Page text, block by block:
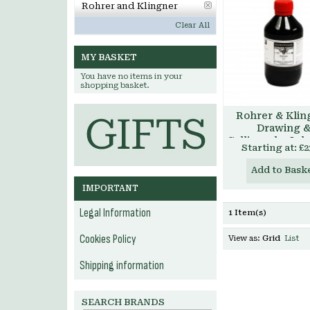
Rohrer &
Drawing &
Calligraphy Ink
Starting at:
Add to
1 Item(s)
View as: Grid List
Rohrer and Klingner
Clear All
MY BASKET
You have no items in your
shopping basket.
IMPORTANT
Legal Information
Cookies Policy
Shipping information
SEARCH BRANDS